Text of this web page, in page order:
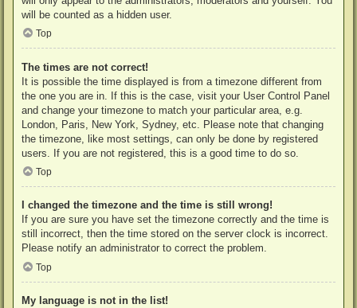
will be counted as a hidden user.
Top
The times are not correct!
It is possible the time displayed is from a timezone different from
the one you are in. If this is the case, visit your User Control Panel
and change your timezone to match your particular area, e.g.
London, Paris, New York, Sydney, etc. Please note that changing
the timezone, like most settings, can only be done by registered
users. If you are not registered, this is a good time to do so.
Top
I changed the timezone and the time is still wrong!
If you are sure you have set the timezone correctly and the time is
still incorrect, then the time stored on the server clock is incorrect.
Please notify an administrator to correct the problem.
Top
My language is not in the list!